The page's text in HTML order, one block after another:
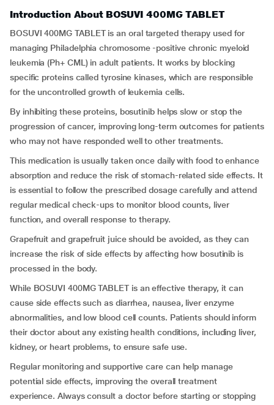
Introduction About BOSUVI 400MG TABLET
BOSUVI 400MG TABLET is an oral targeted therapy used for
managing Philadelphia chromosome -positive chronic myeloid
leukemia (Ph+ CML) in adult patients. It works by blocking
specific proteins called tyrosine kinases, which are responsible
for the uncontrolled growth of leukemia cells.
By inhibiting these proteins, bosutinib helps slow or stop the
progression of cancer, improving long-term outcomes for patients
who may not have responded well to other treatments.
This medication is usually taken once daily with food to enhance
absorption and reduce the risk of stomach-related side effects. It
is essential to follow the prescribed dosage carefully and attend
regular medical check-ups to monitor blood counts, liver
function, and overall response to therapy.
Grapefruit and grapefruit juice should be avoided, as they can
increase the risk of side effects by affecting how bosutinib is
processed in the body.
While BOSUVI 400MG TABLET is an effective therapy, it can
cause side effects such as diarrhea, nausea, liver enzyme
abnormalities, and low blood cell counts. Patients should inform
their doctor about any existing health conditions, including liver,
kidney, or heart problems, to ensure safe use.
Regular monitoring and supportive care can help manage
potential side effects, improving the overall treatment
experience. Always consult a doctor before starting or stopping